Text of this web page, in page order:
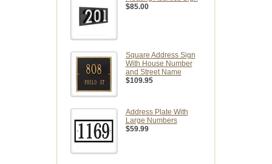
$85.00
Square Address Sign
With House Number
and Street Name
$109.95
Address Plate With
Large Numbers
$59.99